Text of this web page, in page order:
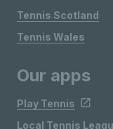
Tennis Scotland
Tennis Wales
Our apps
Play Tennis
Local Tennis